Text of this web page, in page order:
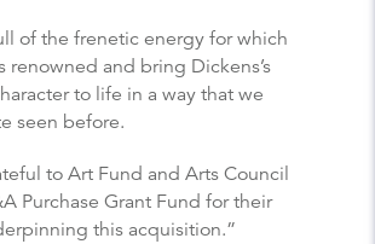
of the frenetic energy for which
renowned and bring Dickens’s
to life in a way that we
seen before.
to Art Fund and Arts Council
Purchase Grant Fund for their
this acquisition.”